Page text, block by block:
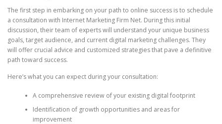
The first step in embarking on your path to online success is to schedule
a consultation with Internet Marketing Firm Net. During this initial
discussion, their team of experts will understand your unique business
goals, target audience, and current digital marketing challenges. They
will offer crucial advice and customized strategies that pave a definitive
path toward success.
Here’s what you can expect during your consultation:
A comprehensive review of your existing digital footprint
Identification of growth opportunities and areas for
improvement